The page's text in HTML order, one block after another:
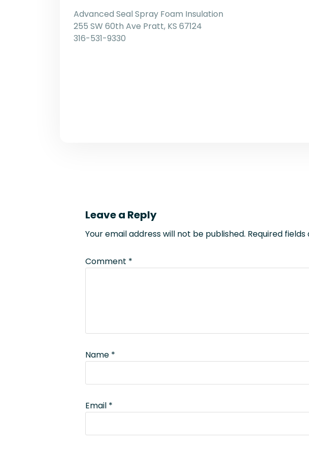
Advanced Seal Spray Foam Insulation
255 SW 60th Ave Pratt, KS 67124
316-531-9330
Leave a Reply
Your email address will not be published. Required
Comment *
Name *
Email *